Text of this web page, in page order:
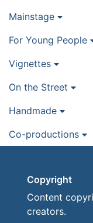
Mainstage
For Young People
Vignettes
On the Street
Handmade
Co-productions
Copyright
Content
creators.